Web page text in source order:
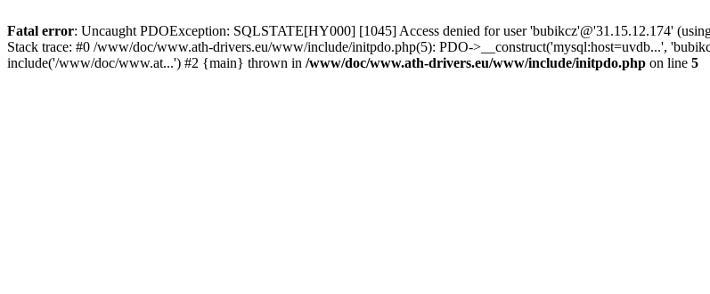
Fatal error: Uncaught PDOException: SQLSTATE[HY000] [1045] Access denied for user 'bubikcz'@'31.15.12.174'
Stack trace: #0 /www/doc/www.ath-drivers.eu/www/include/initpdo.php(5): PDO->__construct('mysql:host=uvdb...',
include('/www/doc/www.at...') #2 {main} thrown in /www/doc/www.ath-drivers.eu/www/include/initpdo.php on line 5